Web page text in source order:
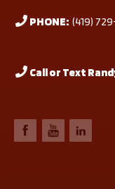
PHONE: (419)
Call or Text